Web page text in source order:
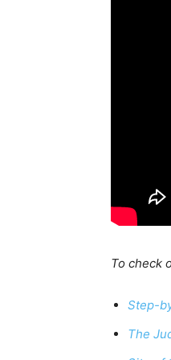
To check
Step-
The